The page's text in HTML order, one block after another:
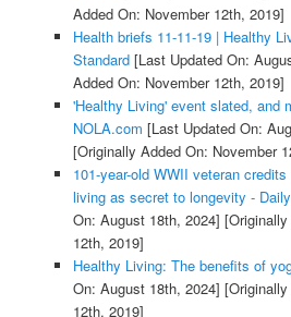
Added On: November 12th, 2019]
Health briefs 11-11-19 | Healthy
Standard[Last Updated On:
Added On: November 12th, 2019]
'Healthy Living' event slated, and
NOLA.com [Last Updated On:
[Originally Added On: November
101-year-old WWII veteran
living as secret to longevity -
On: August 18th, 2024]
12th, 2019]
Healthy Living: The benefits of
On: August 18th, 2024]
12th, 2019]